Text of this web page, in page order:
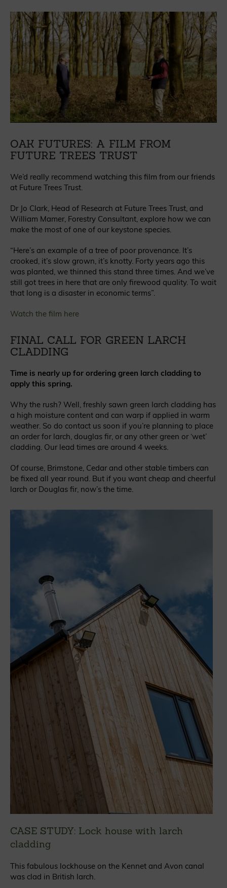
OAK FUTURES: A FILM FROM
FUTURE TREES TRUST
We’d really recommend watching this film from our friends
at Future Trees Trust.
Dr Jo Clark, Head of Research at Future Trees Trust, and
William Mamer, Forestry Consultant, explore how we can
make the most of one of our keystone species.
“Here’s an example of a tree of poor provenance. It’s
crooked, it’s slow grown, it’s knotty. Forty years ago this
was planted, we thinned this stand three times. And we’ve
still got trees in here that are only firewood quality. To wait
that long is a disaster in economic terms”.
Watch the film here
FINAL CALL FOR GREEN LARCH
CLADDING
Time is nearly up for ordering green larch cladding to
apply this spring.
Why the rush? Well, freshly sawn green larch cladding has
a high moisture content and can warp if applied in warm
weather. So do contact us soon if you’re planning to place
an order for larch, douglas fir, or any other green or ‘wet’
cladding. Our lead times are around 4 weeks.
Of course, Brimstone, Cedar and other stable timbers can
be fixed all year round. But if you want cheap and cheerful
larch or Douglas fir, now’s the time.
CASE STUDY: Lock house with larch
cladding
This fabulous lockhouse on the Kennet and Avon canal
was clad in British larch.